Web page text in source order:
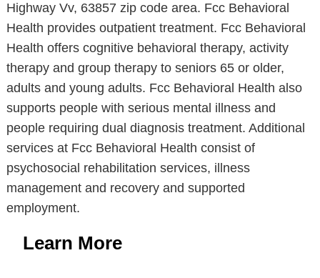
Highway Vv, 63857 zip code area. Fcc Behavioral
Health provides outpatient treatment. Fcc Behavioral
Health offers cognitive behavioral therapy, activity
therapy and group therapy to seniors 65 or older,
adults and young adults. Fcc Behavioral Health also
supports people with serious mental illness and
people requiring dual diagnosis treatment. Additional
services at Fcc Behavioral Health consist of
psychosocial rehabilitation services, illness
management and recovery and supported
employment.
Learn More